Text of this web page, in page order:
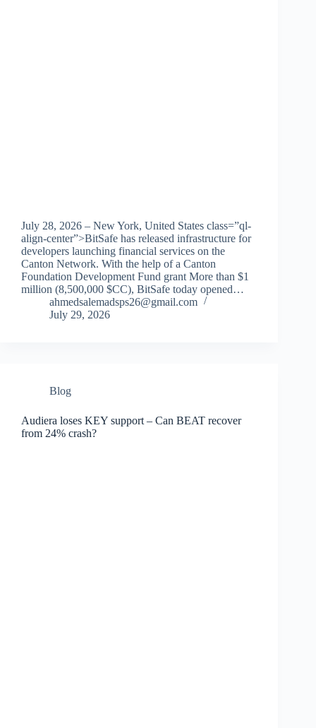
July 28, 2026 – New York, United States class=”ql-
align-center”>BitSafe has released infrastructure for
developers launching financial services on the
Canton Network. With the help of a Canton
Foundation Development Fund grant More than $1
million (8,500,000 $CC), BitSafe today opened…
ahmedsalemadsps26@gmail.com
July 29, 2026
Blog
Audiera loses KEY support – Can BEAT recover
from 24% crash?